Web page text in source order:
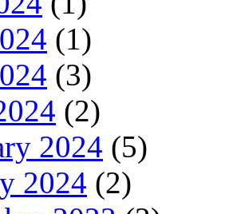
(1)
(3)
(2)
2024 (5)
2024 (2)